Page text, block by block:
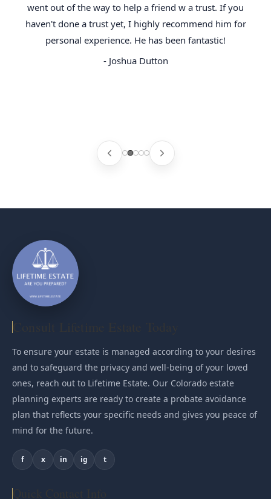
went out of the way to help a friend w a trust. If you
haven't done a trust yet, I highly recommend him for
personal experience. He has been fantastic!
- Joshua Dutton
To ensure your estate is managed according to your desires
and to safeguard the privacy and well-being of your loved
ones, reach out to Lifetime Estate. Our Colorado estate
planning experts are ready to create a probate avoidance
plan that reflects your specific needs and gives you peace of
mind for the future.
f x in ig t